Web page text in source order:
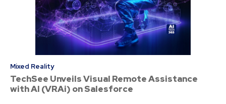
Mixed Reality
TechSee Unveils Visual Remote Assistance
with AI (VRAi) on Salesforce